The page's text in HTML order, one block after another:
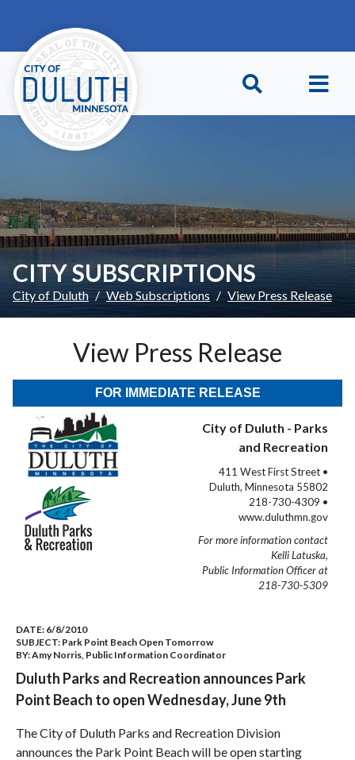
CITY SUBSCRIPTIONS
City of Duluth Web Subscriptions View Press Release
View Press Release
FOR IMMEDIATE RELEASE
City of Duluth - Parks
and Recreation
411 West First Street •
Duluth, Minnesota 55802
218-730-4309 •
www.duluthmn.gov
For more information contact
Kelli Latuska,
Public Information Officer at
218-730-5309
DATE: 6/8/2010
SUBJECT: Park Point Beach Open Tomorrow
BY:Amy Norris, Public Information Coordinator
Duluth Parks and Recreation announces Park
Point Beach to open Wednesday, June 9th
The City of Duluth Parks and Recreation Division
announces the Park Point Beach will be open starting